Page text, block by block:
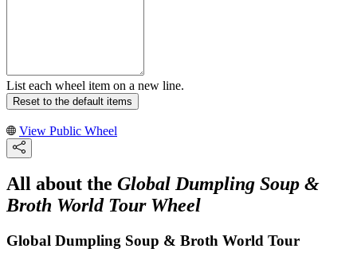
List each wheel item on a new line.
Reset to the default items
View Public Wheel
All about the Global Dumpling Soup &
Broth World Tour Wheel
Global Dumpling Soup & Broth World Tour